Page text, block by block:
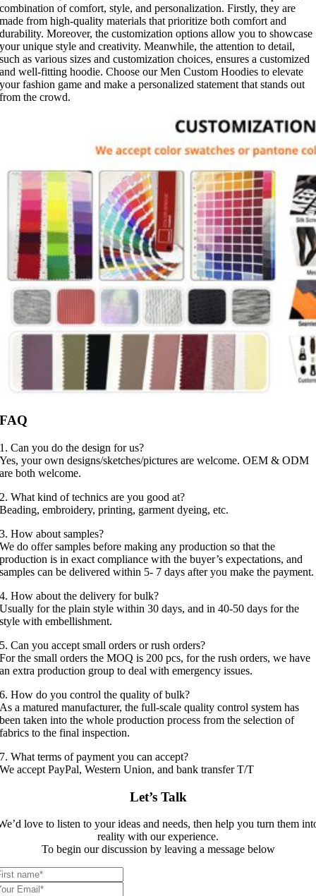
combination of comfort, style, and personalization. Firstly, they are
made from high-quality materials that prioritize both comfort and
durability. Moreover, the customization options allow you to showcase
your unique style and creativity. Meanwhile, the attention to detail,
such as various sizes and customization choices, ensures a customized
and well-fitting hoodie. Choose our Men Custom Hoodies to elevate
your fashion game and make a personalized statement that stands out
from the crowd.
FAQ
1. Can you do the design for us?
Yes, your own designs/sketches/pictures are welcome. OEM & ODM
are both welcome.
2. What kind of technics are you good at?
Beading, embroidery, printing, garment dyeing, etc.
3. How about samples?
We do offer samples before making any production so that the
production is in exact compliance with the buyer’s expectations, and
samples can be delivered within 5- 7 days after you make the payment.
4. How about the delivery for bulk?
Usually for the plain style within 30 days, and in 40-50 days for the
style with embellishment.
5. Can you accept small orders or rush orders?
For the small orders the MOQ is 200 pcs, for the rush orders, we have
an extra production group to deal with emergency issues.
6. How do you control the quality of bulk?
As a matured manufacturer, the full-scale quality control system has
been taken into the whole production process from the selection of
fabrics to the final inspection.
7. What terms of payment you can accept?
We accept PayPal, Western Union, and bank transfer T/T
Let’s Talk
love to listen to your ideas and needs, then help you turn them
reality with our experience.
To begin our discussion by leaving a message below